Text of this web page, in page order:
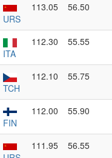
URS
113.05 56.50
ITA
112.30 55.55
TCH
112.10 55.75
FIN
112.00 55.90
111.95 56.55